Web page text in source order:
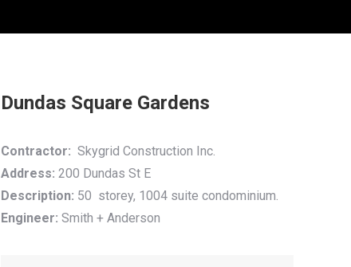
Dundas Square Gardens
Contractor: Skygrid Construction Inc.
Address: 200 Dundas St E
Description: 50 storey, 1004 suite condominium.
Engineer: Smith + Anderson